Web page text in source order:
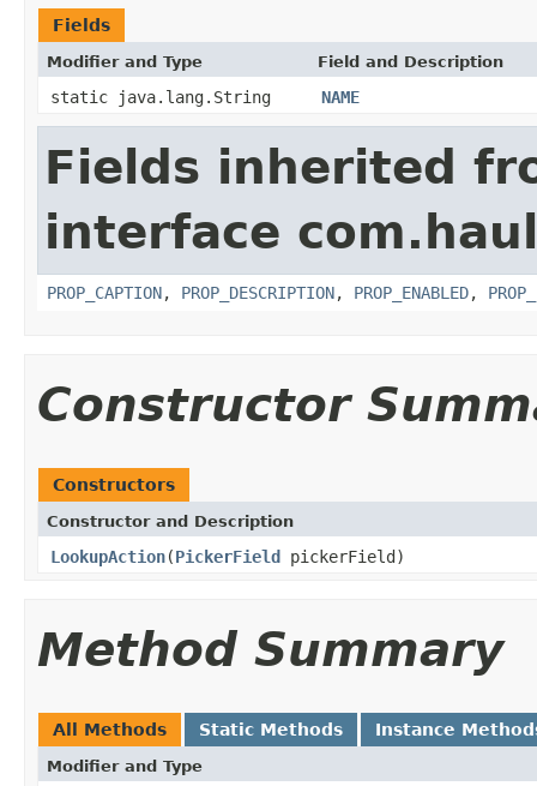
Fields
Modifier and Type Field and Description
static java.lang.String NAME
Fields inherited
interface
PROP_CAPTION, PROP_DESCRIPTION, PROP_ENABLED,
Constructor
Constructors
Constructor and Description
LookupAction(PickerField pickerField)
Method Summary
All Methods Static Methods Instance
Modifier and Type